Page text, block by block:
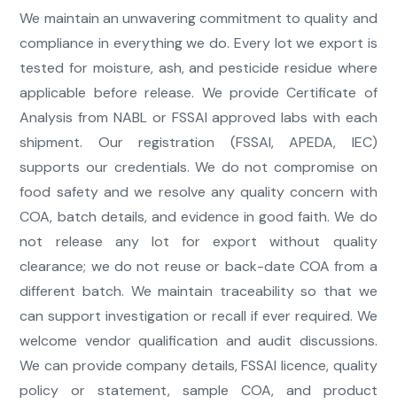
We maintain an unwavering commitment to quality and
compliance in everything we do. Every lot we export is
tested for moisture, ash, and pesticide residue where
applicable before release. We provide Certificate of
Analysis from NABL or FSSAI approved labs with each
shipment. Our registration (FSSAI, APEDA, IEC)
supports our credentials. We do not compromise on
food safety and we resolve any quality concern with
COA, batch details, and evidence in good faith. We do
not release any lot for export without quality
clearance; we do not reuse or back-date COA from a
different batch. We maintain traceability so that we
can support investigation or recall if ever required. We
welcome vendor qualification and audit discussions.
We can provide company details, FSSAI licence, quality
policy or statement, sample COA, and product